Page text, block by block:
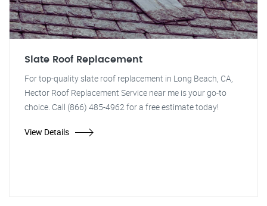
Slate Roof Replacement
For top-quality slate roof replacement in Long Beach, CA,
Hector Roof Replacement Service near me is your go-to
choice. Call (866) 485-4962 for a free estimate today!
View Details